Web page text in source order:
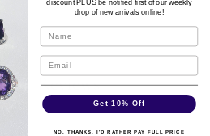
Reviews
discount PLUS be notified first of our weekly
drop of new arrivals online!
Get 10% Off
NO, THANKS. I'D RATHER PAY FULL PRICE